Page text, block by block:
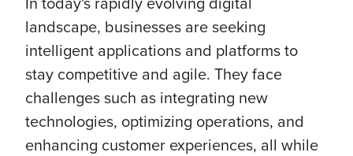
landscape, businesses are seeking
intelligent applications and platforms to
stay competitive and agile. They face
challenges such as integrating new
technologies, optimizing operations, and
enhancing customer experiences, all while